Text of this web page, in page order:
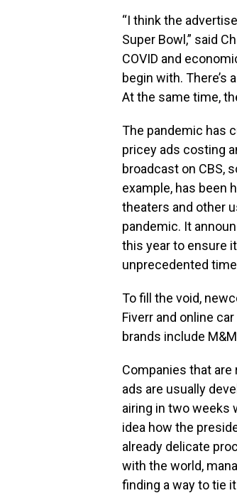
“I think the
Super Bowl,” said
COVID and
begin with.
At the same time,
The pandemic has
pricey ads costing
broadcast on CBS,
example, has been
theaters and other
pandemic. It
this year to ensure
unprecedented
To fill the void,
Fiverr and online
brands include
Companies that are
ads are usually
airing in two weeks
idea how the
already delicate
with the world,
finding a way to tie